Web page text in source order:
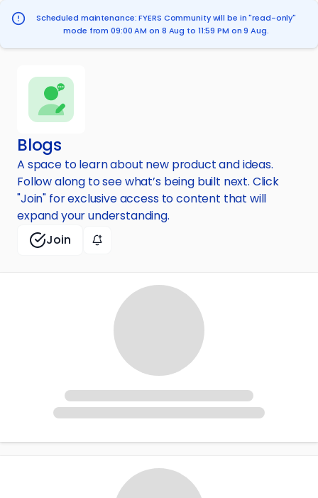
Scheduled maintenance: FYERS Community will be in "read-only"
mode from 09:00 AM on 8 Aug to 11:59 PM on 9 Aug.
Blogs
A space to learn about new product and ideas.
Follow along to see what’s being built next. Click
"Join" for exclusive access to content that will
expand your understanding.
Join